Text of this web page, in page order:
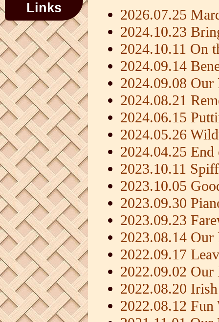
Links
2026.07.25
2024.10.23
2024.10.11 On
2024.09.14
2024.09.08
2024.08.21
2024.06.15
2024.05.26
2024.04.25 End
2023.10.11
2023.10.05
2023.09.30
2023.09.23
2023.08.14
2022.09.17
2022.09.02
2022.08.20
2022.08.12 Fun